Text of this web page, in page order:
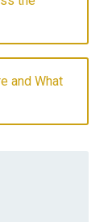
and What